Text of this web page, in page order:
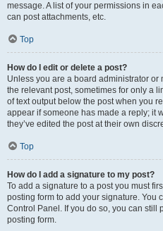
message. A list of your permissions in
can post attachments, etc.
Top
How do I edit or delete a post?
Unless you are a board administrator or
the relevant post, sometimes for only a
of text output below the post when you
appear if someone has made a reply; it
they’ve edited the post at their own
Top
How do I add a signature to my post?
To add a signature to a post you must
posting form to add your signature. You
Control Panel. If you do so, you can
posting form.